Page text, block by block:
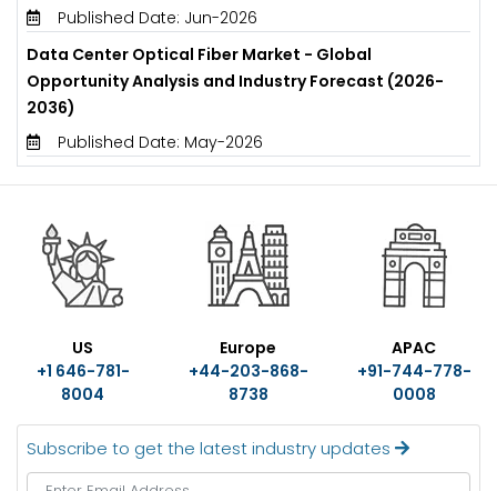
Published Date: Jun-2026
Data Center Optical Fiber Market - Global
Opportunity Analysis and Industry Forecast (2026-
2036)
Published Date: May-2026
US
+1 646-781-
8004
Europe
+44-203-868-
8738
APAC
+91-744-778-
0008
Subscribe to get the latest industry updates